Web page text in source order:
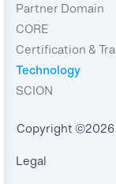
Partner Domain
CORE
Certification &
Technology
SCION
Copyright ©2026
Legal